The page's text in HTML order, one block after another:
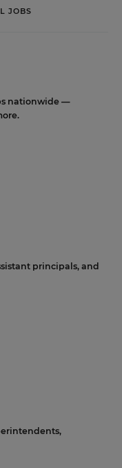
JOBS
nationwide —
principals, and